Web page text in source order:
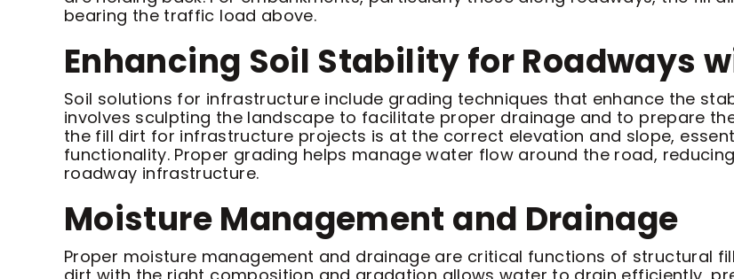
bearing the traffic load above.
Enhancing Soil Stability for Roadways
Soil solutions for infrastructure include grading techniques that enhance the
involves sculpting the landscape to facilitate proper drainage and to prepare
the fill dirt for infrastructure projects is at the correct elevation and slope,
functionality. Proper grading helps manage water flow around the road,
roadway infrastructure.
Moisture Management and Drainage
Proper moisture management and drainage are critical functions of structural